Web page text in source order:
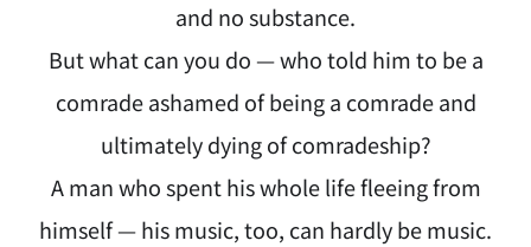
and no substance.
But what can you do — who told him to be a
comrade ashamed of being a comrade and
ultimately dying of comradeship?
A man who spent his whole life fleeing from
himself — his music, too, can hardly be music.